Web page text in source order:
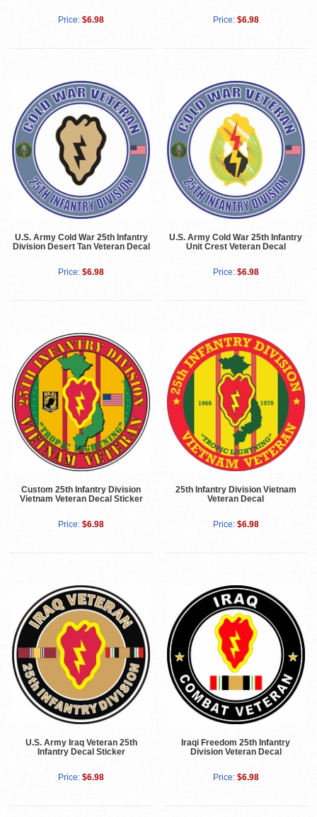
Price: $6.98 Price: $6.98
U.S. Army Cold War 25th Infantry
Division Desert Tan Veteran Decal
Price: $6.98
U.S. Army Cold War 25th Infantry
Unit Crest Veteran Decal
Price: $6.98
Custom 25th Infantry Division
Vietnam Veteran Decal Sticker
Price: $6.98
25th Infantry Division Vietnam
Veteran Decal
Price: $6.98
U.S. Army Iraq Veteran 25th
Infantry Decal Sticker
Price: $6.98
Iraqi Freedom 25th Infantry
Division Veteran Decal
Price: $6.98